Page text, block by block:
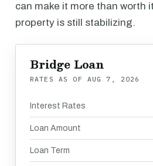
can make it more than worth
property is still stabilizing.
Bridge Loan
RATES AS OF AUG 7, 2026
Interest Rates
Loan Amount
Loan Term